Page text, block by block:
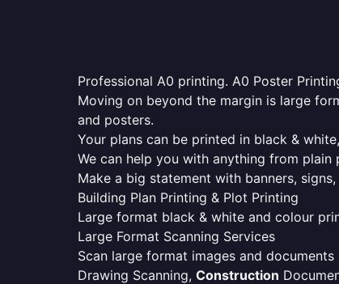
Professional A0 printing. A0 Poster
Moving on beyond the margin is large
and posters.
Your plans can be printed in black &
We can help you with anything from
Make a big statement with banners,
Building Plan Printing & Plot Printing
Large format black & white and colour
Large Format Scanning Services
Scan large format images and documents
Drawing Scanning, Construction